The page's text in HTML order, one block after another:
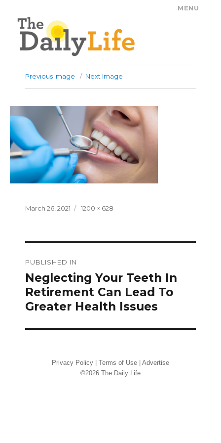
The Daily Life
MENU
Previous Image Next Image
Posted
March 26, 2021
Full
1200 × 628
navigation
PUBLISHED IN
Neglecting Your Teeth In
Retirement Can Lead To
Greater Health Issues
Privacy Policy | Terms of Use | Advertise
©2026 The Daily Life